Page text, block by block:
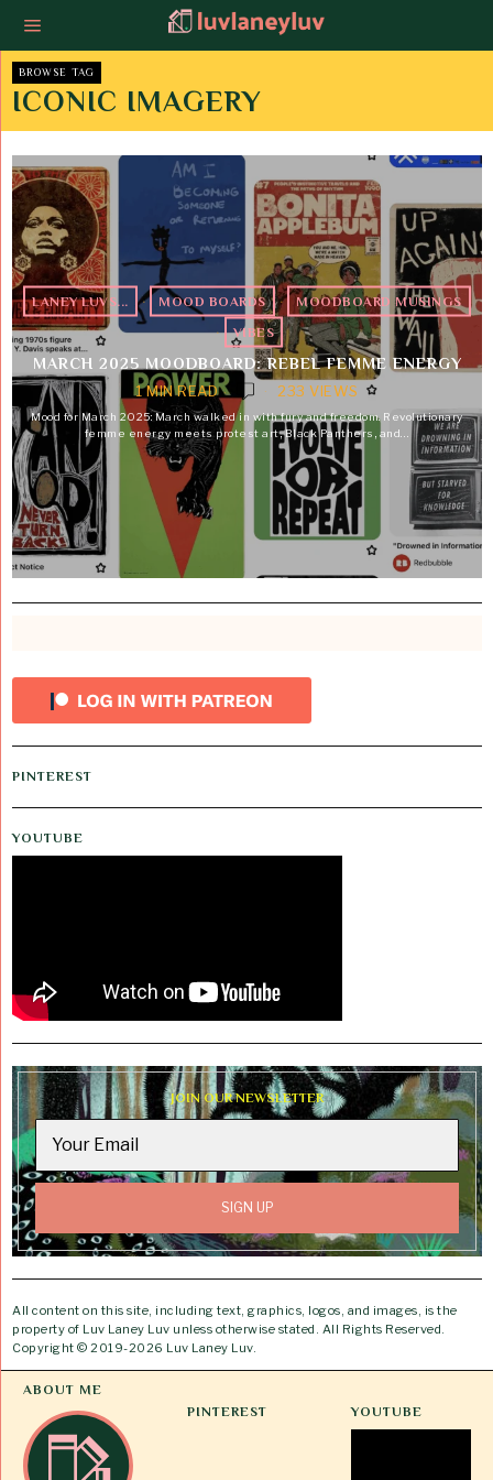
BROWSE TAG
ICONIC IMAGERY
LANEY LUVS... · MOOD BOARDS ·
MOODBOARD MUSINGS
·
VIBES
MARCH 2025 MOODBOARD: REBEL FEMME ENERGY
1 MIN READ
233 VIEWS
Mood for March 2025: March walked in with fury and freedom. Revolutionary
femme energy meets protest art, Black Panthers, and…
PINTEREST
YOUTUBE
JOIN OUR NEWSLETTER
All content on this site, including text, graphics, logos, and images, is the
property of Luv Laney Luv unless otherwise stated. All Rights Reserved.
Copyright © 2019-2026 Luv Laney Luv.
ABOUT ME
PINTEREST
YOUTUBE